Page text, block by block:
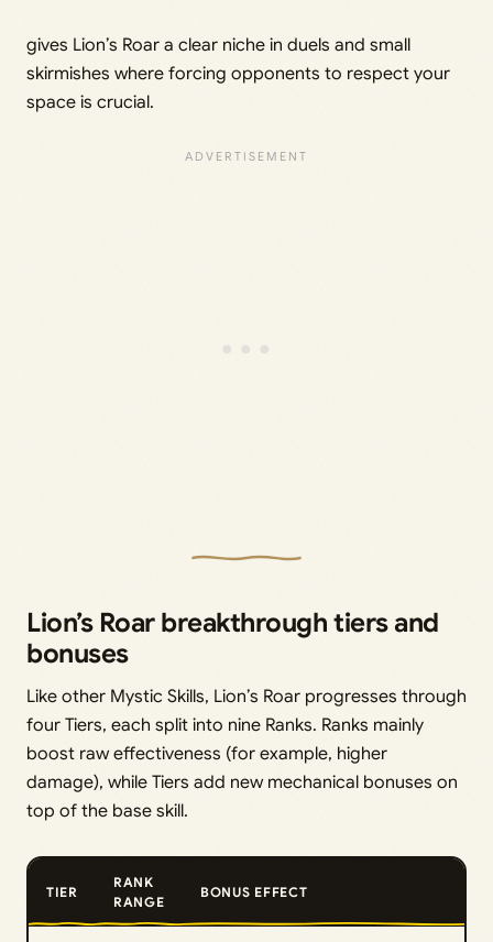
gives Lion’s Roar a clear niche in duels and small
skirmishes where forcing opponents to respect your
space is crucial.
Lion’s Roar breakthrough tiers and
bonuses
Like other Mystic Skills, Lion’s Roar progresses through
four Tiers, each split into nine Ranks. Ranks mainly
boost raw effectiveness (for example, higher
damage), while Tiers add new mechanical bonuses on
top of the base skill.
TIER
RANK
RANGE
BONUS EFFECT